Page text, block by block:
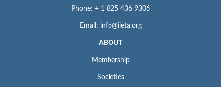
Phone: + 1 825 436 9306
Email: info@iieta.org
ABOUT
Membership
Societies